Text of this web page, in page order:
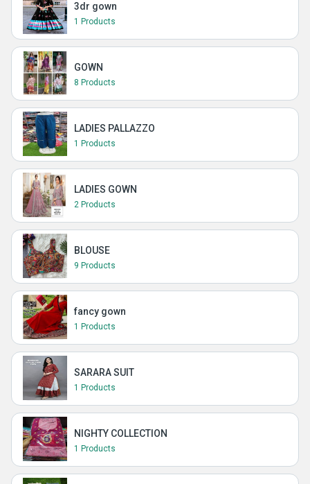
3dr gown
1 Products
GOWN
8 Products
LADIES PALLAZZO
1 Products
LADIES GOWN
2 Products
BLOUSE
9 Products
fancy gown
1 Products
SARARA SUIT
1 Products
NIGHTY COLLECTION
1 Products